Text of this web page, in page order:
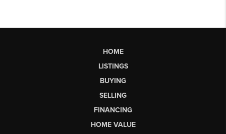
HOME
LISTINGS
BUYING
SELLING
FINANCING
HOME VALUE